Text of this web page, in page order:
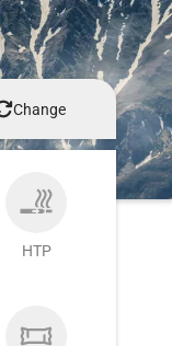
Change
HTP